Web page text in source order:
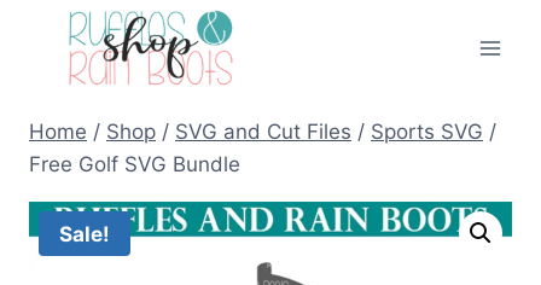
Home / Shop / SVG and Cut Files / Sports SVG /
Free Golf SVG Bundle
Sale!